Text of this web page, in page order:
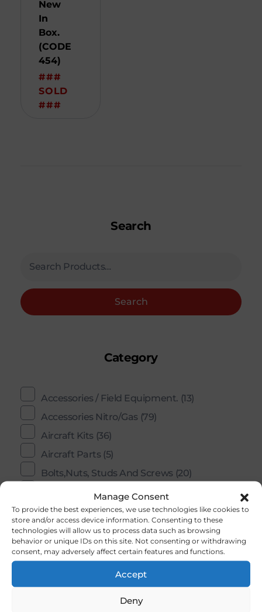
Manage Consent
To provide the best experiences, we use technologies like cookies to
store and/or access device information. Consenting to these
technologies will allow us to process data such as browsing
behavior or unique IDs on this site. Not consenting or withdrawing
consent, may adversely affect certain features and functions.
Accept
Deny
New
In
Box.
(CODE
454)
###
SOLD
###
Search
Search
Category
Accessories / Field Equipment. (13)
Accessories Nitro/Gas (79)
Aircraft Kits (36)
Aircraft Parts (5)
Bolts,Nuts, Studs And Screws (20)
Building Accessories And Materials
Controle Line / U- Control (2)
COX (11)
Ducted Fans (1)
Engines (59)
(9)